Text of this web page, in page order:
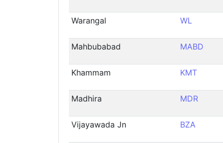
Warangal WL
Mahbubabad MABD
Khammam KMT
Madhira MDR
Vijayawada Jn BZA